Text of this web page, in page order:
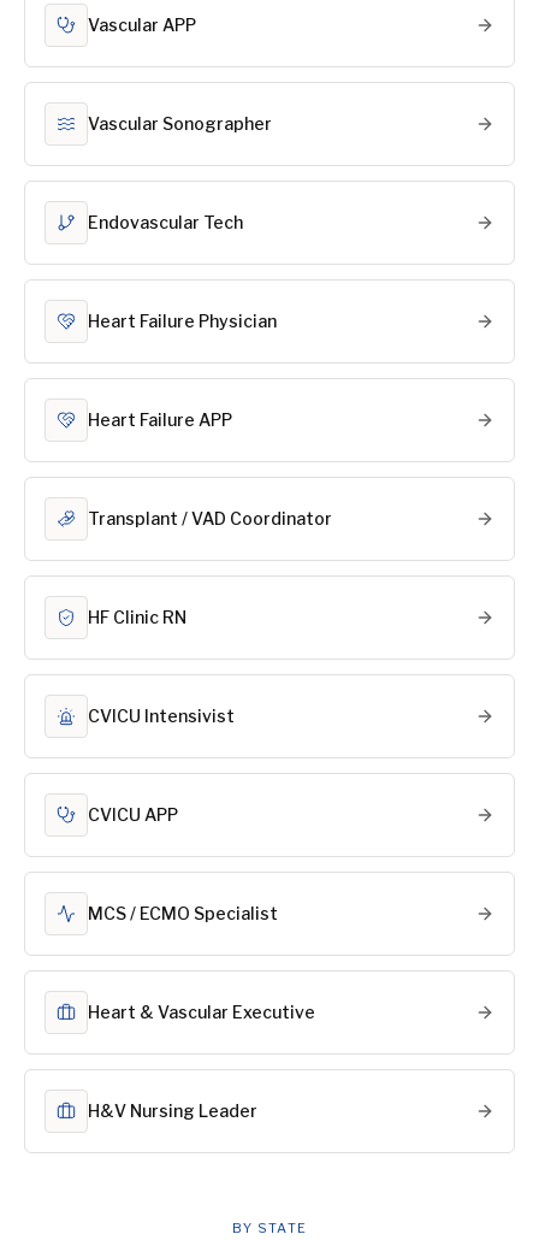
Vascular APP
Vascular Sonographer
Endovascular Tech
Heart Failure Physician
Heart Failure APP
Transplant / VAD Coordinator
HF Clinic RN
CVICU Intensivist
CVICU APP
MCS / ECMO Specialist
Heart & Vascular Executive
H&V Nursing Leader
BY STATE